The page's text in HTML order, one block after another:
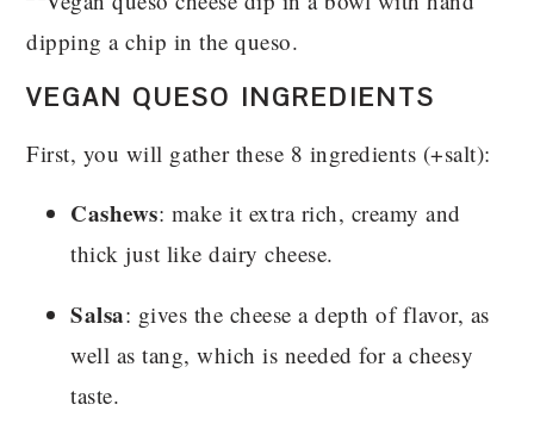
VEGAN QUESO INGREDIENTS
First, you will gather these 8 ingredients (+salt):
Cashews: make it extra rich, creamy and
thick just like dairy cheese.
Salsa: gives the cheese a depth of flavor, as
well as tang, which is needed for a cheesy
taste.